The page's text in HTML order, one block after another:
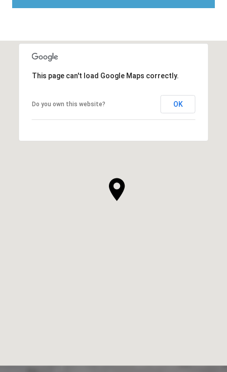
This page can't load Google Maps correctly.
Do you own this website? OK